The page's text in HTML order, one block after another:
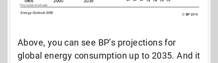
Above, you can see BP’s projections for
global energy consumption up to 2035. And it